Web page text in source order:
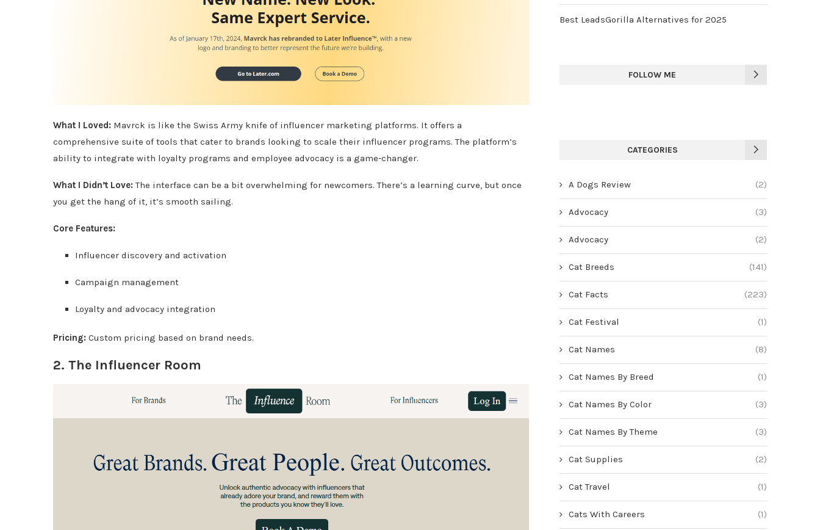
What I Loved: Mavrck is like the Swiss Army knife of influencer marketing platforms. It offers a
comprehensive suite of tools that cater to brands looking to scale their influencer programs. The platform’s
ability to integrate with loyalty programs and employee advocacy is a game-changer.
What I Didn’t Love: The interface can be a bit overwhelming for newcomers. There’s a learning curve, but once
you get the hang of it, it’s smooth sailing.
Core Features:
Influencer discovery and activation
Campaign management
Loyalty and advocacy integration
Pricing: Custom pricing based on brand needs.
2. The Influencer Room
Best LeadsGorilla Alternatives for 2025
FOLLOW ME
CATEGORIES
A Dogs Review (2)
Advocacy (3)
Advocacy (2)
Cat Breeds (141)
Cat Facts (223)
Cat Festival (1)
Cat Names (8)
Cat Names By Breed (1)
Cat Names By Color (3)
Cat Names By Theme (3)
Cat Supplies (2)
Cat Travel (1)
Cats With Careers (1)